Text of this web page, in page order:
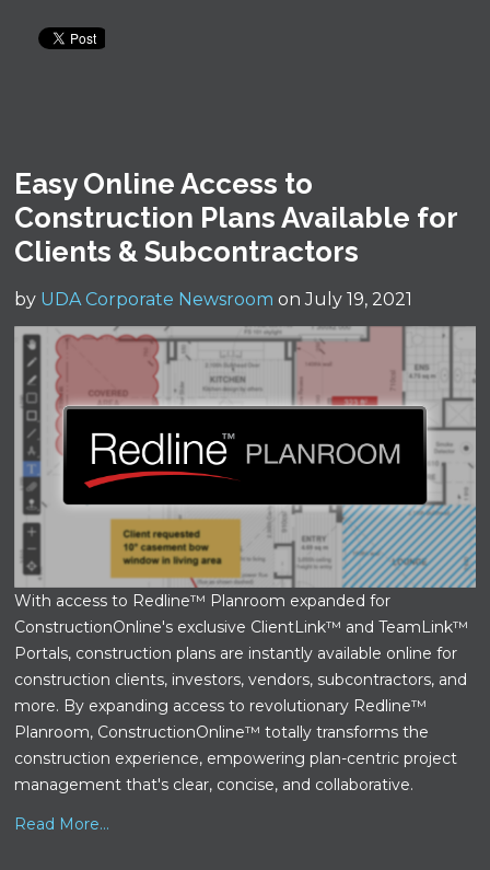
Easy Online Access to
Construction Plans Available for
Clients & Subcontractors
by UDA Corporate Newsroom on July 19, 2021
With access to Redline™ Planroom expanded for
ConstructionOnline's exclusive ClientLink™ and TeamLink™
Portals, construction plans are instantly available online for
construction clients, investors, vendors, subcontractors, and
more. By expanding access to revolutionary Redline™
Planroom, ConstructionOnline™ totally transforms the
construction experience, empowering plan-centric project
management that's clear, concise, and collaborative.
Read More...